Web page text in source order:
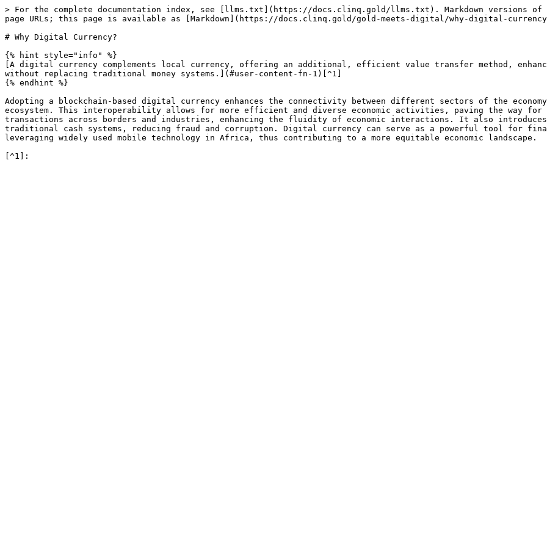
> For the complete documentation index, see [llms.txt](https://docs.clinq.gold/llms.txt). Markdown versions of
page URLs; this page is available as [Markdown](https://docs.clinq.gold/gold-meets-digital/why-digital-
# Why Digital Currency?
{% hint style="info" %}
[A digital currency complements local currency, offering an additional, efficient value transfer method,
without replacing traditional money systems.](#user-content-fn-1)[^1]
{% endhint %}
Adopting a blockchain-based digital currency enhances the connectivity between different sectors of the
ecosystem. This interoperability allows for more efficient and diverse economic activities, paving the way
transactions across borders and industries, enhancing the fluidity of economic interactions. It also
traditional cash systems, reducing fraud and corruption. Digital currency can serve as a powerful tool for
leveraging widely used mobile technology in Africa, thus contributing to a more equitable economic landscape.